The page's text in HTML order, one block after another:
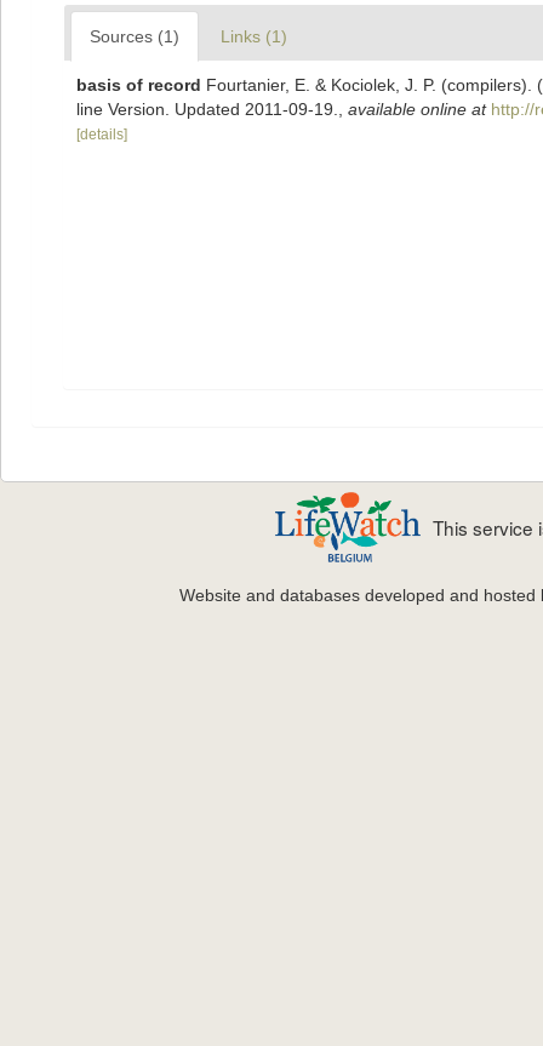
Sources (1) Links (1)
basis of record Fourtanier, E. & Kociolek, J. P.
line Version. Updated 2011-09-19.
available online at http://
[details]
This service
Website and databases developed and hosted